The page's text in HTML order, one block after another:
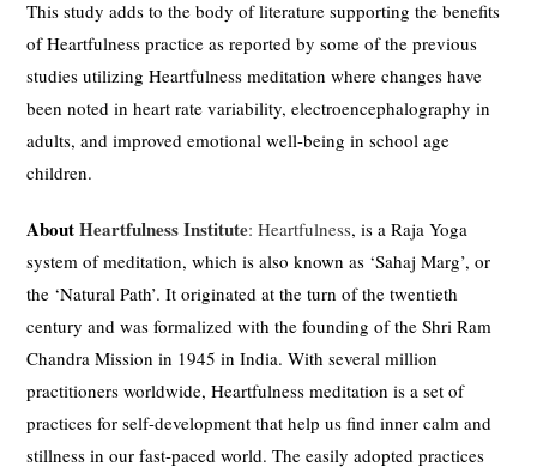
This study adds to the body of literature supporting the benefits
of Heartfulness practice as reported by some of the previous
studies utilizing Heartfulness meditation where changes have
been noted in heart rate variability, electroencephalography in
adults, and improved emotional well-being in school age
children.
AboutHeartfulness Institute: Heartfulness, is a Raja Yoga
system of meditation, which is also known as ‘Sahaj Marg’, or
the ‘Natural Path’. It originated at the turn of the twentieth
century and was formalized with the founding of the Shri Ram
Chandra Mission in 1945 in India. With several million
practitioners worldwide, Heartfulness meditation is a set of
practices for self-development that help us find inner calm and
stillness in our fast-paced world. The easily adopted practices